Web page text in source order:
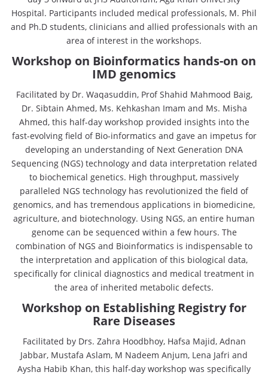
Hospital. Participants included medical professionals, M. Phil
and Ph.D students, clinicians and allied professionals with an
area of interest in the workshops.
Workshop on Bioinformatics hands-on on
IMD genomics
Facilitated by Dr. Waqasuddin, Prof Shahid Mahmood Baig,
Dr. Sibtain Ahmed, Ms. Kehkashan Imam and Ms. Misha
Ahmed, this half-day workshop provided insights into the
fast-evolving field of Bio-informatics and gave an impetus for
developing an understanding of Next Generation DNA
Sequencing (NGS) technology and data interpretation related
to biochemical genetics. High throughput, massively
paralleled NGS technology has revolutionized the field of
genomics, and has tremendous applications in biomedicine,
agriculture, and biotechnology. Using NGS, an entire human
genome can be sequenced within a few hours. The
combination of NGS and Bioinformatics is indispensable to
the interpretation and application of this biological data,
specifically for clinical diagnostics and medical treatment in
the area of inherited metabolic defects.
Workshop on Establishing Registry for
Rare Diseases
Facilitated by Drs. Zahra Hoodbhoy, Hafsa Majid, Adnan
Jabbar, Mustafa Aslam, M Nadeem Anjum, Lena Jafri and
Aysha Habib Khan, this half-day workshop was specifically